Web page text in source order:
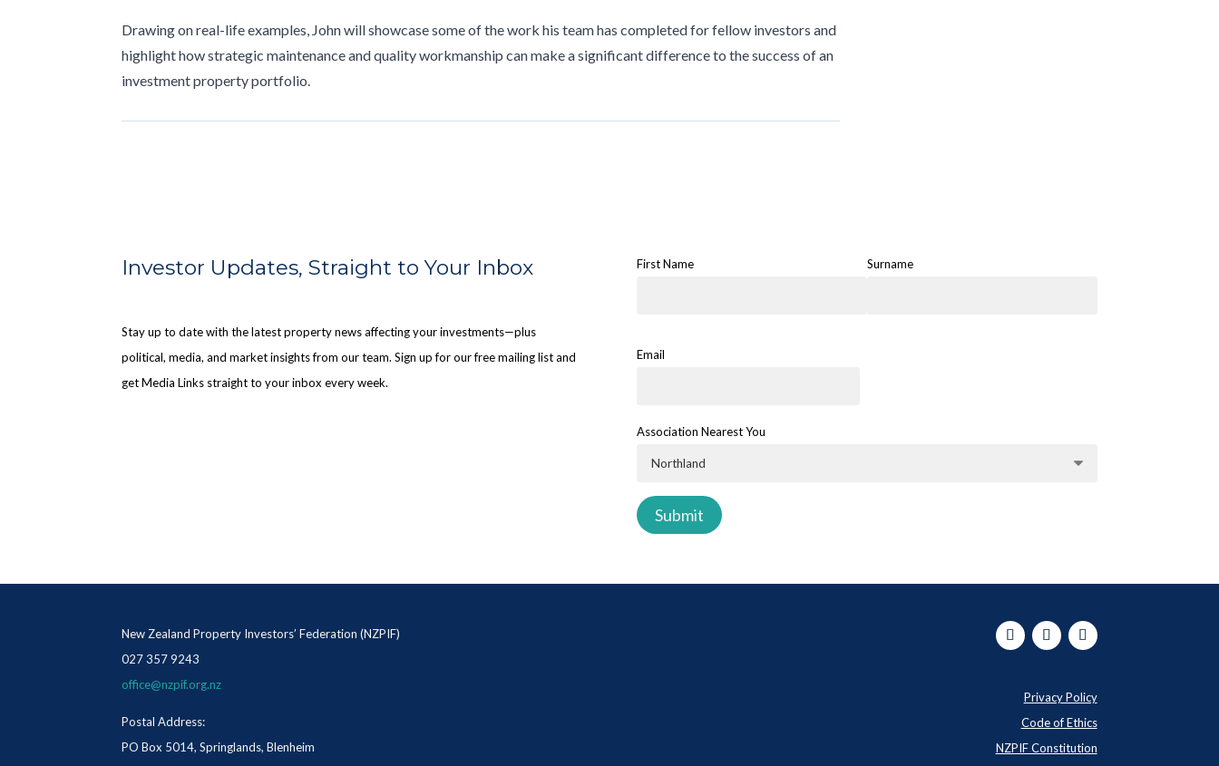
Drawing on real-life examples, John will showcase some of the work his team has completed for fellow investors and
highlight how strategic maintenance and quality workmanship can make a significant difference to the success of an
investment property portfolio.
Investor Updates, Straight to Your Inbox
Stay up to date with the latest property news affecting your investments—plus
political, media, and market insights from our team. Sign up for our free mailing list and
get Media Links straight to your inbox every week.
First Name Surname
Email
Association Nearest You
New Zealand Property Investors’ Federation (NZPIF)
027 357 9243
office@nzpif.org.nz
Postal Address:
PO Box 5014, Springlands, Blenheim
Privacy Policy
Code of Ethics
NZPIF Constitution